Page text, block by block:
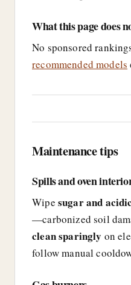
What this page does
No sponsored
recommended models
Maintenance tips
Spills and oven
Wipe sugar and
—carbonized soil
clean sparingly on
follow manual